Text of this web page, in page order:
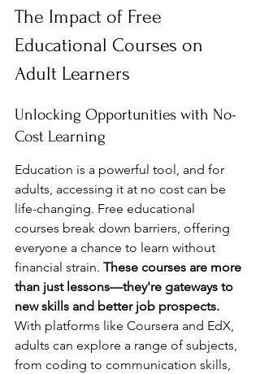
The Impact of Free
Educational Courses on
Adult Learners
Unlocking Opportunities with No-
Cost Learning
Education is a powerful tool, and for
adults, accessing it at no cost can be
life-changing. Free educational
courses break down barriers, offering
everyone a chance to learn without
financial strain. These courses are more
than just lessons—they're gateways to
new skills and better job prospects.
With platforms like Coursera and EdX,
adults can explore a range of subjects,
from coding to communication skills,